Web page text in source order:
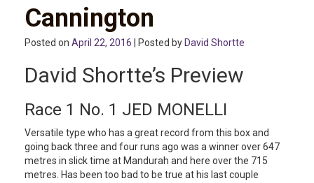
Cannington
Posted on April 22, 2016 | Posted by David Shortte
David Shortte’s Preview
Race 1 No. 1 JED MONELLI
Versatile type who has a great record from this box and
going back three and four runs ago was a winner over 647
metres in slick time at Mandurah and here over the 715
metres. Has been too bad to be true at his last couple